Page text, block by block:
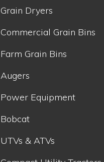
Grain Dryers
Commercial Grain Bins
Farm Grain Bins
Augers
Power Equipment
Bobcat
UTVs & ATVs